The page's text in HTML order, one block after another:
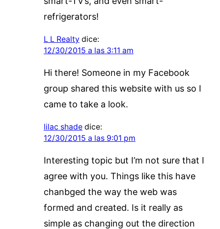
refrigerators!
L L Realty dice:
12/30/2015 a las 3:11 am
Hi there! Someone in my Facebook
group shared this website with us so I
came to take a look.
lilac shade dice:
12/30/2015 a las 9:01 pm
Interesting topic but I’m not sure that I
agree with you. Things like this have
chanbged the way the web was
formed and created. Is it really as
simple as changing out the direction